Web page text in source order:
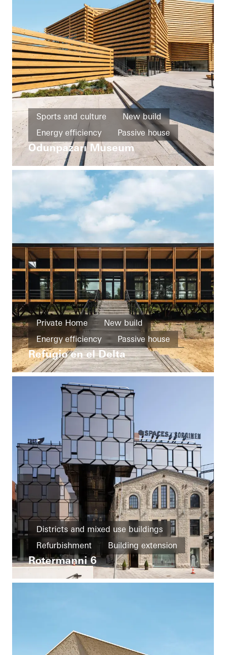
Sports and culture
New build
Energy efficiency
Passive house
Fire protection
Entrances
Façades
Turkey
Odunpazarı Museum
Private Home
New build
Energy efficiency
Passive house
Resilience
Design and Aesthetics
Windows
Façades
Solar shading
Security
Solar electricity
Refugio en el Delta
Districts and mixed use buildings
Refurbishment
Building extension
Energy efficiency
Passive house
Cradle-to-Cradle
Façades
Rotermanni 6